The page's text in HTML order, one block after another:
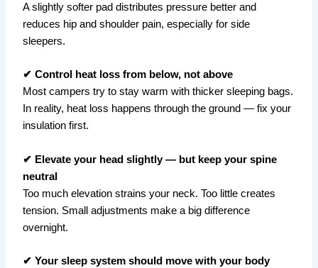
A slightly softer pad distributes pressure better and
reduces hip and shoulder pain, especially for side
sleepers.
✔ Control heat loss from below, not above
Most campers try to stay warm with thicker sleeping bags.
In reality, heat loss happens through the ground — fix your
insulation first.
✔ Elevate your head slightly — but keep your spine
neutral
Too much elevation strains your neck. Too little creates
tension. Small adjustments make a big difference
overnight.
✔ Your sleep system should move with your body